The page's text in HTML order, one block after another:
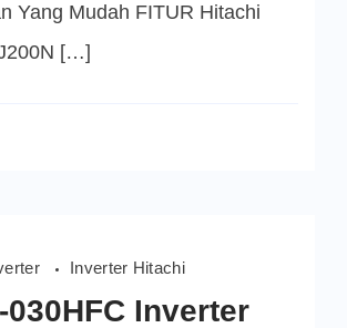
Yang Mudah FITUR Hitachi
[…]
Inverter Hitachi
030HFC Inverter